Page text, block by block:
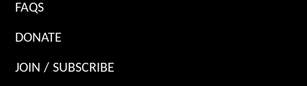
FAQS
DONATE
JOIN / SUBSCRIBE